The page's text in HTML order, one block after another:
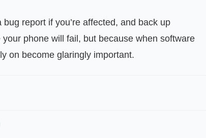
report if you’re affected, and back up
phone will fail, but because when software
on become glaringly important.